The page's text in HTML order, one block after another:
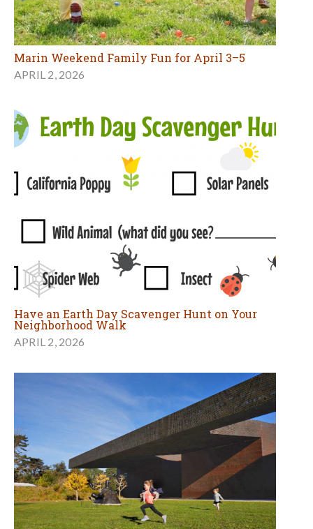
Marin Weekend Family Fun for April 3–5
APRIL 2, 2026
Have an Earth Day Scavenger Hunt on Your
Neighborhood Walk
APRIL 2, 2026